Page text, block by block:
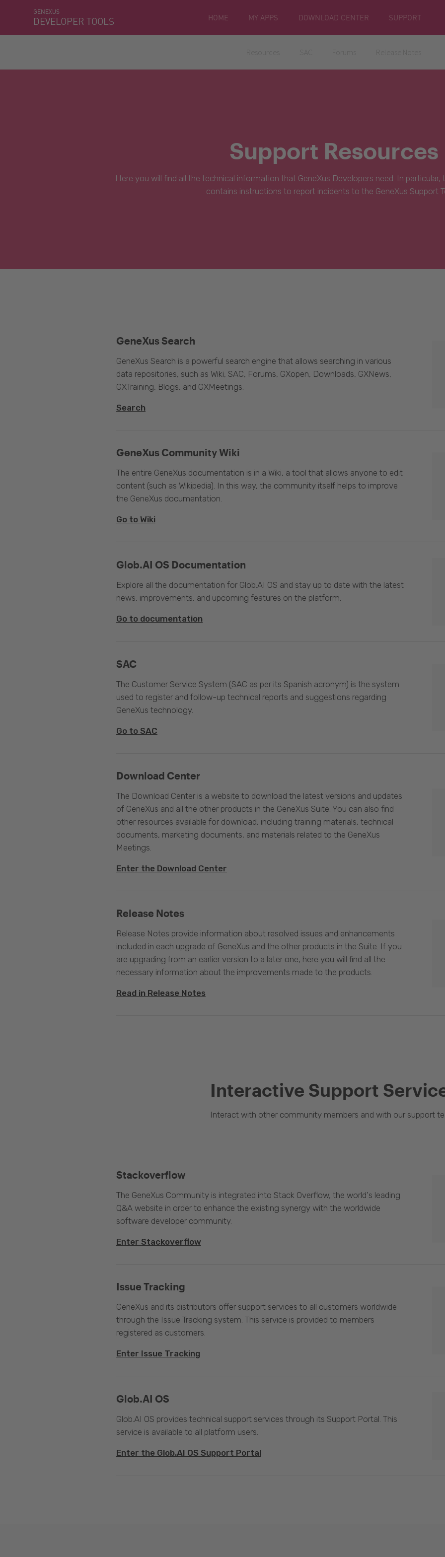
GENEXUS
DEVELOPER TOOLS HOME MY APPS DOWNLOAD CENTER SUPPORT
Support Resources
Here you will find all the technical information that GeneXus Developers need. In particular,
contains instructions to report incidents to the GeneXus Support
GeneXus Community Wiki
The entire GeneXus documentation is in a Wiki, a tool that allows anyone to edit
content (such as Wikipedia). In this way, the community itself helps to improve
the GeneXus documentation.
Go to Wiki
GeneXus Search
GeneXus Search is a powerful search engine that allows searching in various
data repositories, such as Wiki, SAC, Forums, GXopen, Downloads, GXNews,
GXTraining, Blogs, and GXMeetings.
Search
Glob.AI OS Documentation
Explore all the documentation for Glob.AI OS and stay up to date with the latest
news, improvements, and upcoming features on the platform.
Go to documentation
SAC
The Customer Service System (SAC as per its Spanish acronym) is the system
used to register and follow-up technical reports and suggestions regarding
GeneXus technology.
Go to SAC
Download Center
The Download Center is a website to download the latest versions and updates
of GeneXus and all the other products in the GeneXus Suite. You can also find
other resources available for download, including training materials, technical
documents, marketing documents, and materials related to the GeneXus
Meetings.
Enter the Download Center
Release Notes
Release Notes provide information about resolved issues and enhancements
included in each upgrade of GeneXus and the other products in the Suite. If you
are upgrading from an earlier version to a later one, here you will find all the
necessary information about the improvements made to the products.
Read in Release Notes
Interactive Support
Interact with other community members and with our support
Stackoverflow
The GeneXus Community is integrated into Stack Overflow, the world's leading
Q&A website in order to enhance the existing synergy with the worldwide
software developer community.
Enter Stackoverflow
Issue Tracking
GeneXus and its distributors offer support services to all customers worldwide
through the Issue Tracking system. This service is provided to members
registered as customers.
Enter Issue Tracking
Glob.AI OS
Glob.AI OS provides technical support services through its Support Portal. This
service is available to all platform users.
Enter the Glob.AI OS Support Portal